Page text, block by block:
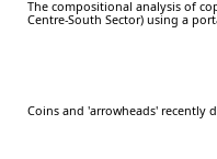
The compositional analysis of
Centre-South Sector) using a
Coins and 'arrowheads' recently